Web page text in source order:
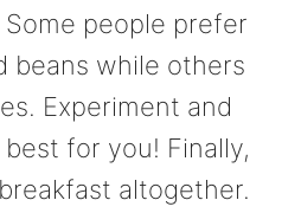
people prefer
beans while others
Experiment and
for you! Finally,
altogether.